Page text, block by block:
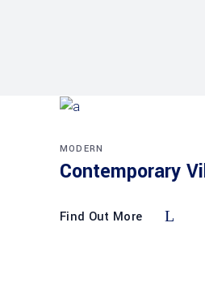
MODERN
Contemporary
Find Out More